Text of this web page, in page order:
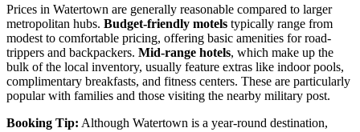
Prices in Watertown are generally reasonable compared to larger
metropolitan hubs. Budget-friendly motels typically range from
modest to comfortable pricing, offering basic amenities for road-
trippers and backpackers. Mid-range hotels, which make up the
bulk of the local inventory, usually feature extras like indoor pools,
complimentary breakfasts, and fitness centers. These are particularly
popular with families and those visiting the nearby military post.
Booking Tip: Although Watertown is a year-round destination,